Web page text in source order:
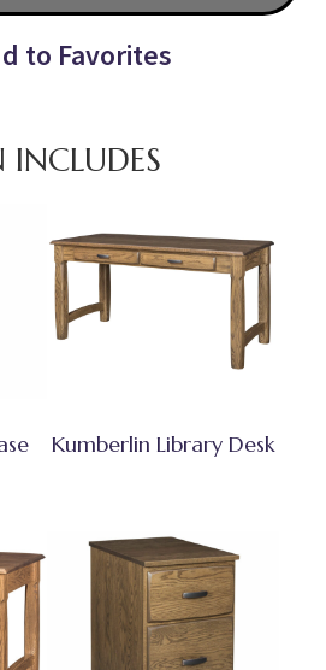
to Favorites
INCLUDES
Kumberlin Library Desk